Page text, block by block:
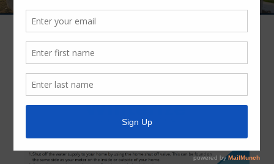
Winterize Your Home Before a Freeze
January 22, 2026 byMCMUD 89